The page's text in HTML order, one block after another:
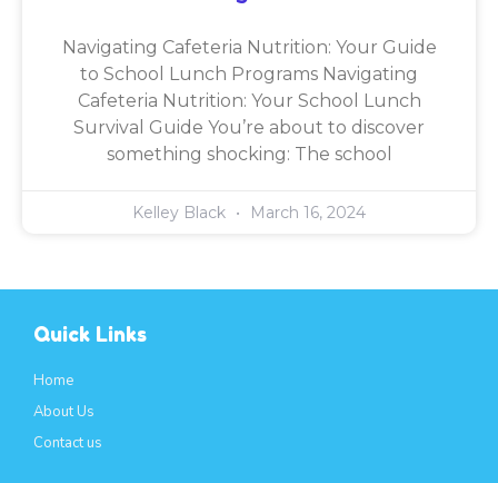
Navigating Cafeteria Nutrition: Your Guide
to School Lunch Programs Navigating
Cafeteria Nutrition: Your School Lunch
Survival Guide You’re about to discover
something shocking: The school
Kelley Black March 16, 2024
Quick Links
Home
About Us
Contact us